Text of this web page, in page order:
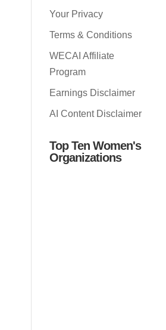
Your Privacy
Terms & Conditions
WECAI Affiliate
Program
Earnings Disclaimer
AI Content Disclaimer
Top Ten Women's
Organizations